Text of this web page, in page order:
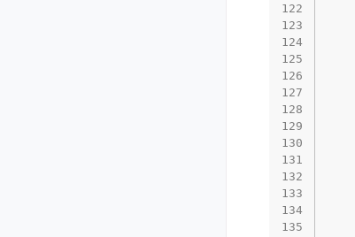
122
123
124
125
126
127
128
129
130
131
132
133
134
135